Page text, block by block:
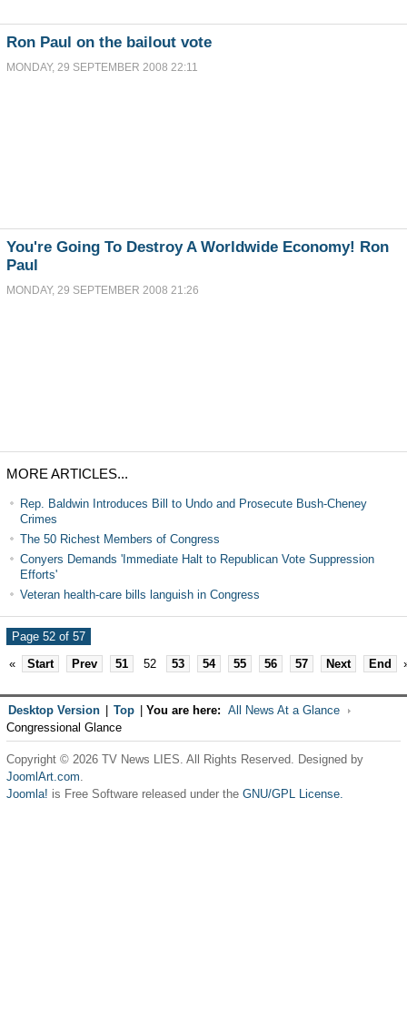
Ron Paul on the bailout vote
MONDAY, 29 SEPTEMBER 2008 22:11
You're Going To Destroy A Worldwide Economy! Ron
Paul
MONDAY, 29 SEPTEMBER 2008 21:26
MORE ARTICLES...
Rep. Baldwin Introduces Bill to Undo and Prosecute Bush-Cheney
Crimes
The 50 Richest Members of Congress
Conyers Demands 'Immediate Halt to Republican Vote Suppression
Efforts'
Veteran health-care bills languish in Congress
Page 52 of 57
«
Start Prev 51 52 53 54 55 56 57 Next End
Desktop Version Top You are here: All News At a Glance
Congressional Glance
Copyright © 2026 TV News LIES. All Rights Reserved. Designed by
JoomlArt.com.
Joomla! is Free Software released under the GNU/GPL License.